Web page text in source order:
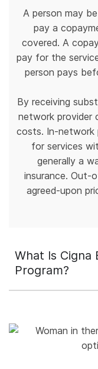
A person may
pay a
covered. A
pay for the
person pays
By receiving
network provider
costs. In-network
for services
generally a
insurance. Out-
agreed-upon
What Is Cigna
Program?